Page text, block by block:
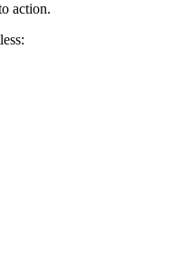
action.